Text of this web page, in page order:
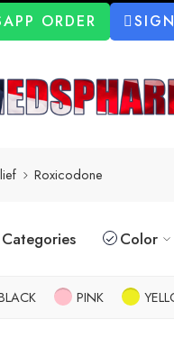
ORDER
Roxicodone
Categories Color
PINK